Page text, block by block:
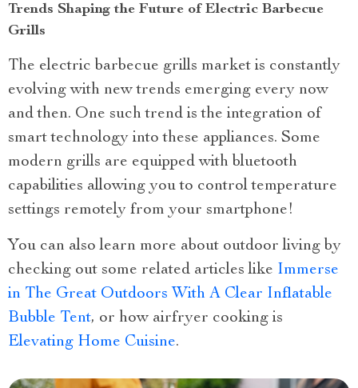
Trends Shaping the Future of Electric Barbecue
Grills
The electric barbecue grills market is constantly
evolving with new trends emerging every now
and then. One such trend is the integration of
smart technology into these appliances. Some
modern grills are equipped with bluetooth
capabilities allowing you to control temperature
settings remotely from your smartphone!
You can also learn more about outdoor living by
checking out some related articles like Immerse
in The Great Outdoors With A Clear Inflatable
Bubble Tent, or how airfryer cooking is
Elevating Home Cuisine.